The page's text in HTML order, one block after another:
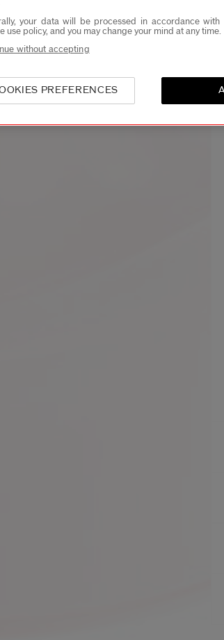
your data will be processed in accordance
use policy, and you may change your mind at any time.
PREFERENCES
without accepting